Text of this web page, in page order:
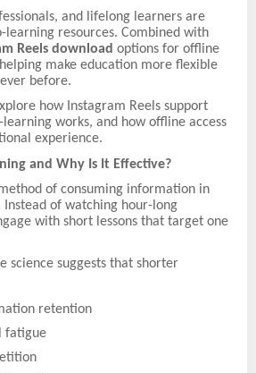
and lifelong learners are
learning resources. Combined with
Reels download options for offline
make education more flexible
before.
how Instagram Reels support
works, and how offline access
experience.
and Why Is It Effective?
of consuming information in
Instead of watching hour-long
with short lessons that target one
science suggests that shorter
retention
fatigue